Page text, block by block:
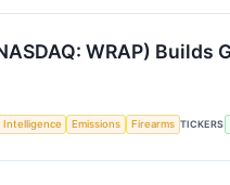
WRAP)
Intelligence Emissions Firearms TICKERS